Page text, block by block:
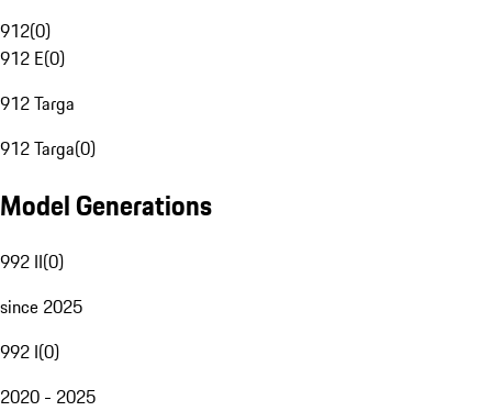
912(0)
912 E(0)
912 Targa
912 Targa(0)
Model Generations
992 II(0)
since 2025
992 I(0)
2020 - 2025